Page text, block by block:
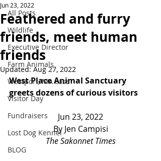
All Posts
Wildlife
Executive Director
Farm Animals
Westport, MA case
Visitor Day
Fundraisers
Lost Dog Kennel
BLOG
Feathered and furry
friends, meet human
friends
Jun 23, 2022
Updated:Aug 27, 2022
West Place Animal Sanctuary
greets dozens of curious visitors
Jun 23, 2022
By Jen Campisi
The Sakonnet Times